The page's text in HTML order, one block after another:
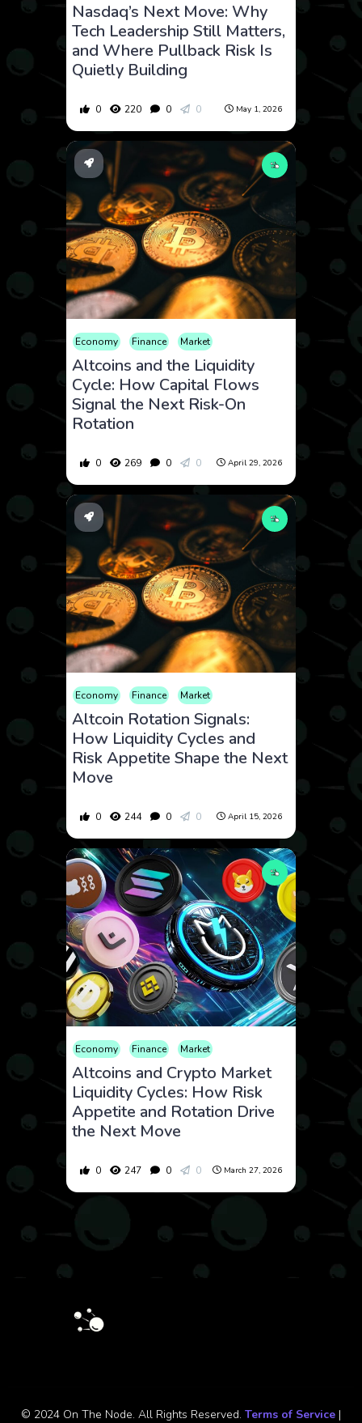
Nasdaq’s Next Move: Why
Tech Leadership Still Matters,
and Where Pullback Risk Is
Quietly Building
0 220 0 0 May 1, 2026
Economy Finance Market
Altcoins and the Liquidity
Cycle: How Capital Flows
Signal the Next Risk-On
Rotation
0 269 0 0 April 29, 2026
Economy Finance Market
Altcoin Rotation Signals:
How Liquidity Cycles and
Risk Appetite Shape the Next
Move
0 244 0 0 April 15, 2026
Economy Finance Market
Altcoins and Crypto Market
Liquidity Cycles: How Risk
Appetite and Rotation Drive
the Next Move
0 247 0 0 March 27, 2026
© 2024 On The Node. All Rights Reserved. Terms of Service |